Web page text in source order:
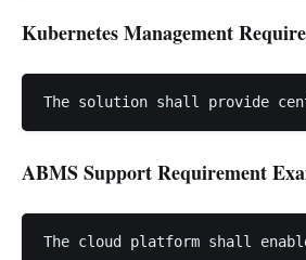
Kubernetes Management
ABMS Support Requirement